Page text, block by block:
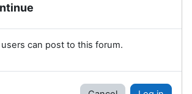
can post to this forum.